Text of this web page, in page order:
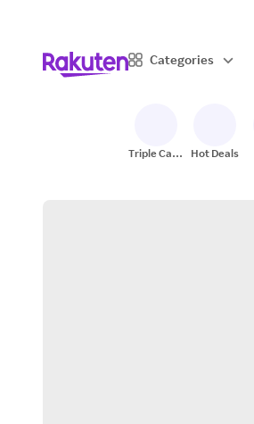
Categories
Triple Cash
Hot Deals